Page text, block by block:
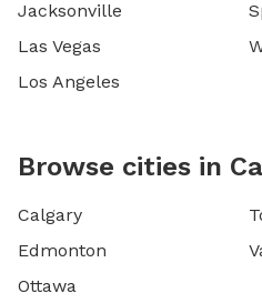
Jacksonville
Las Vegas
Los Angeles
Browse cities in
Calgary
Edmonton
Ottawa